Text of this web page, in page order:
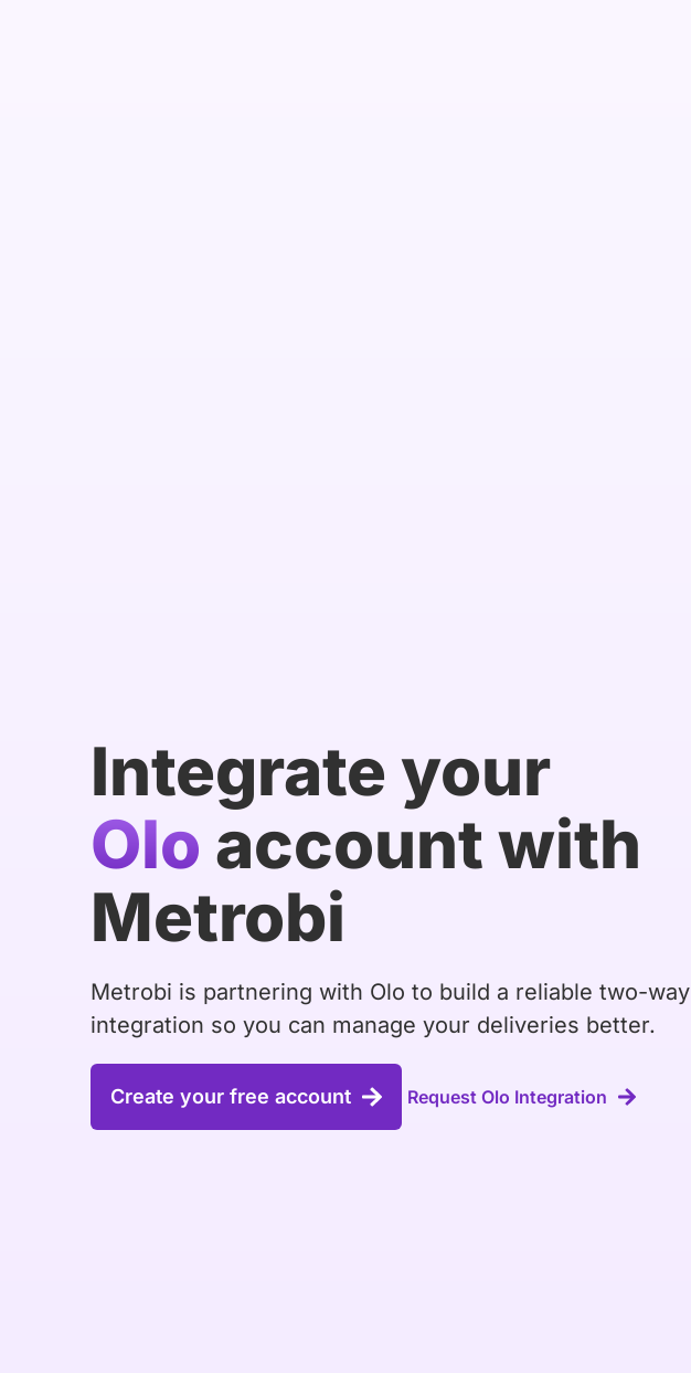
Integrate your
Olo account with
Metrobi
Metrobi is partnering with Olo to build a reliable two-way
integration so you can manage your deliveries better.
Create your free account Request Olo Integration